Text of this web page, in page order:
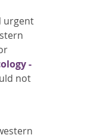
urgent
-
not